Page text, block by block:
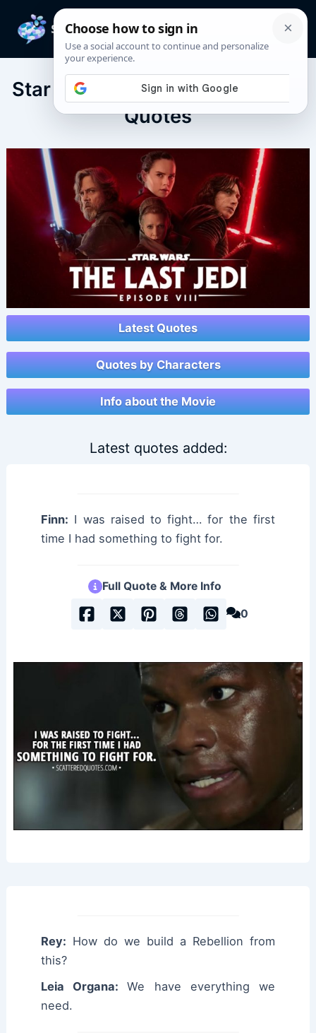
content
Star Wars: The Last Jedi (2017)
Quotes
Latest Quotes
Quotes by Characters
Info about the Movie
Latest quotes added:
Finn: I was raised to fight… for the first
time I had something to fight for.
Full Quote & More Info
0
Rey: How do we build a Rebellion from
this?
Leia Organa:We have everything we
need.